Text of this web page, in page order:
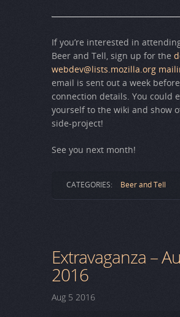
If you’re interested in
Beer and Tell, sign up for the
webdev@lists.mozilla.org
email is sent out a week
connection details. You could
yourself to the wiki and show
side-project!
See you next month!
CATEGORIES: Beer and Tell
Extravaganza –
2016
Aug 5 2016